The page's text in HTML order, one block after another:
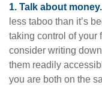
1. Talk about money.
less taboo than it’s
taking control of your
consider writing
them readily
you are both on the